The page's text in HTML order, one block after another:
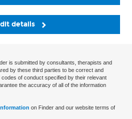
details
is submitted by consultants, therapists and
by these third parties to be correct and
of conduct specified by their relevant
the accuracy of all of the information
on Finder and our website terms of